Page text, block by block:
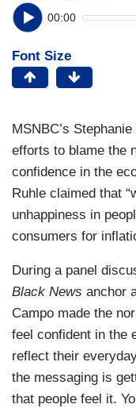
00:00
Font Size
MSNBC’s
efforts to blame the
confidence in the
Ruhle claimed that
unhappiness in
consumers for
During a panel
Black News anchor
Campo made the
feel confident in the
reflect their
the messaging is
that people feel it.